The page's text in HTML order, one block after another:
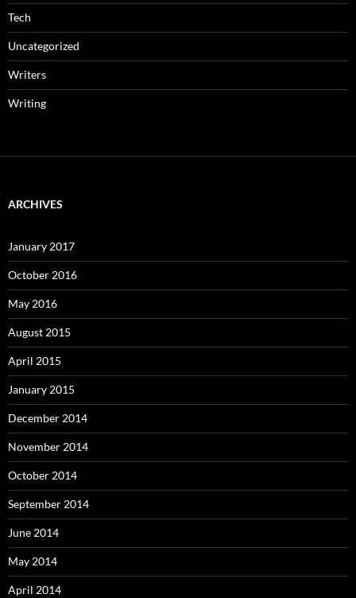
Tech
Uncategorized
Writers
Writing
ARCHIVES
January 2017
October 2016
May 2016
August 2015
April 2015
January 2015
December 2014
November 2014
October 2014
September 2014
June 2014
May 2014
April 2014